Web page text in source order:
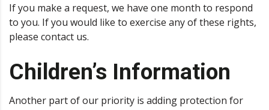
If you make a request, we have one month to respond
to you. If you would like to exercise any of these rights,
please contact us.
Children’s Information
Another part of our priority is adding protection for